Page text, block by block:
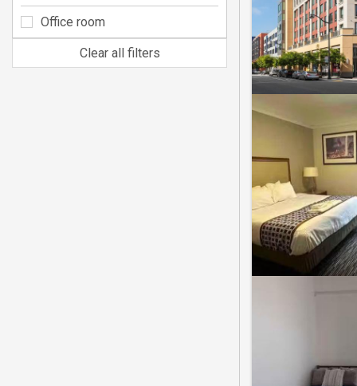
Office room
Clear all filters